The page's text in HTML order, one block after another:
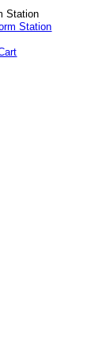
Station